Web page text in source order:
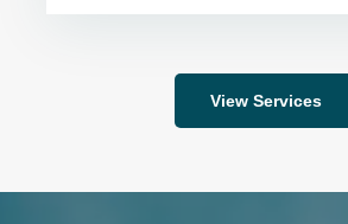
View Services